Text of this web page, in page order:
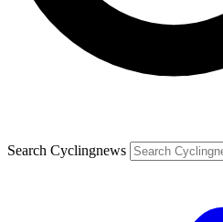
Search Cyclingnews